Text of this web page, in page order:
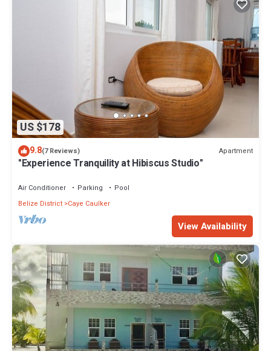
US $178
9.8(7 Reviews) Apartment
"Experience Tranquility at Hibiscus Studio"
Air Conditioner Parking
Pool
Belize District Caye Caulker
View Availability